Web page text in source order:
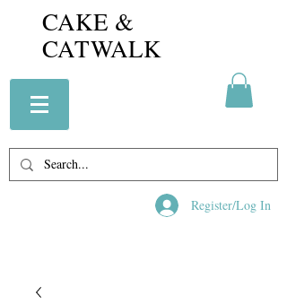
CAKE &
CATWALK
Register/Log In